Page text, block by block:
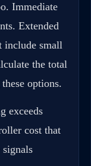
Immediate
Extended
include small
the total
options.
exceeds
cost that
signals